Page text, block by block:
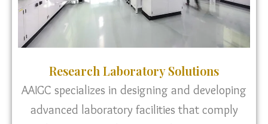
Research Laboratory Solutions
AAIGC specializes in designing and developing
advanced laboratory facilities that comply